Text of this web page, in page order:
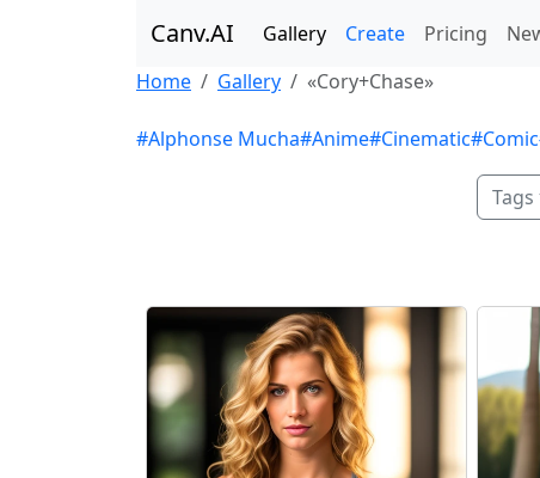
Canv.AI Gallery Create Pricing
Home
Gallery «Cory+Chase»
#Alphonse Mucha#Anime#Cinematic#Comic
Tags